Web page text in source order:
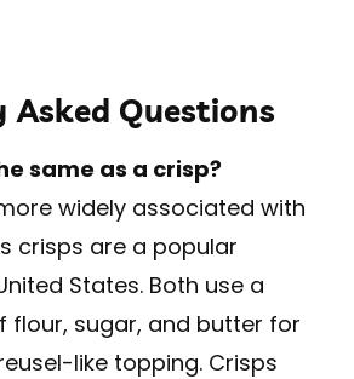
Asked Questions
same as a crisp?
widely associated with
crisps are a popular
States. Both use a
flour, sugar, and butter for
like topping. Crisps